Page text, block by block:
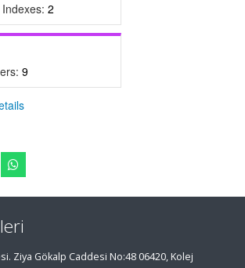
2
9
Ziya Gökalp Caddesi No:48 06420, Kolej